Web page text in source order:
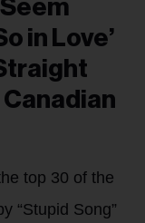
Seem
in Love’
Canadian
top 30 of the
“Stupid Song”